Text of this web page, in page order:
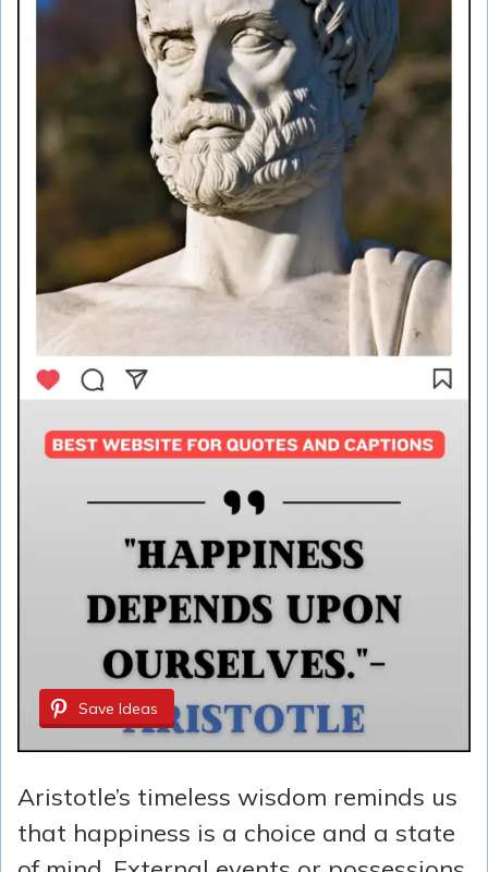
Save Ideas
Aristotle’s timeless wisdom reminds us
that happiness is a choice and a state